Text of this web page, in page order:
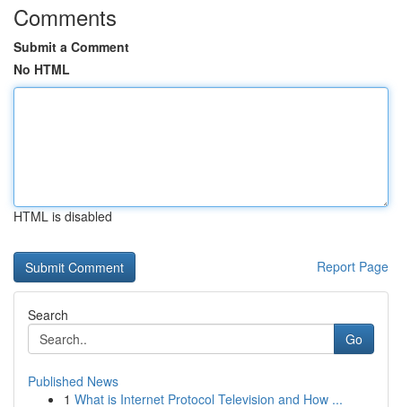
Comments
Submit a Comment
No HTML
HTML is disabled
Report Page
Search
Go
Published News
1 What is Internet Protocol Television and How ...